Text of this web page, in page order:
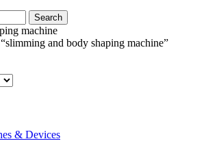
Search
machine
and body shaping machine”
& Devices